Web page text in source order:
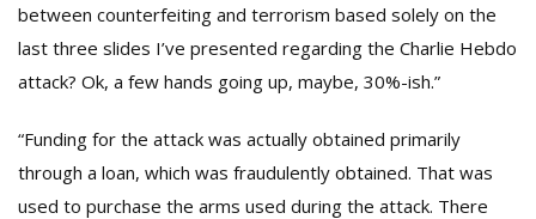
between counterfeiting and terrorism based solely on the
last three slides I’ve presented regarding the Charlie Hebdo
attack? Ok, a few hands going up, maybe, 30%-ish.”
“Funding for the attack was actually obtained primarily
through a loan, which was fraudulently obtained. That was
used to purchase the arms used during the attack. There